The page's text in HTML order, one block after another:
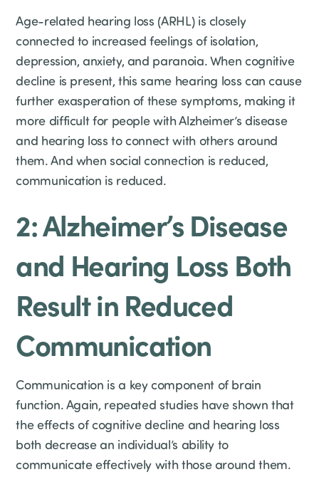
Age-related hearing loss (ARHL) is closely
connected to increased feelings of isolation,
depression, anxiety, and paranoia. When cognitive
decline is present, this same hearing loss can cause
further exasperation of these symptoms, making it
more difficult for people with Alzheimer’s disease
and hearing loss to connect with others around
them. And when social connection is reduced,
communication is reduced.
2: Alzheimer’s Disease
and Hearing Loss Both
Result in Reduced
Communication
Communication is a key component of brain
function. Again, repeated studies have shown that
the effects of cognitive decline and hearing loss
both decrease an individual’s ability to
communicate effectively with those around them.